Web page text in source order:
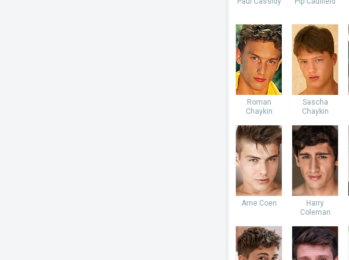
Roman
Chaykin
Sascha
Chaykin
Arne Coen
Harry
Coleman